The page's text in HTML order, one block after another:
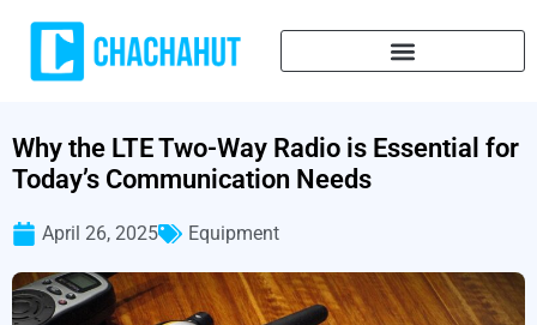
Why the LTE Two-Way Radio is Essential for
Today’s Communication Needs
April 26, 2025 Equipment